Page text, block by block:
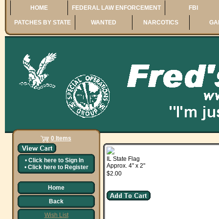
HOME FEDERAL LAW ENFORCEMENT FBI
PATCHES BY STATE WANTED NARCOTICS
0 Items
• Click here to Sign In
• Click here to Register
Home
Back
Wish List
IL State Flag
Approx. 4" x 2"
$2.00